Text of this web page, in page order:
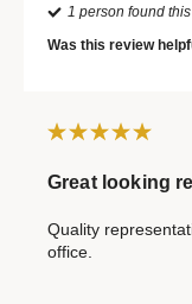
1 person found
Was this review
Great looking
Quality
office.